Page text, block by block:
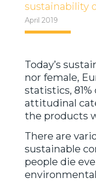
sustainability
April 2019
Today’s
nor female,
statistics,
attitudinal
the products
There are
sustainable
people die